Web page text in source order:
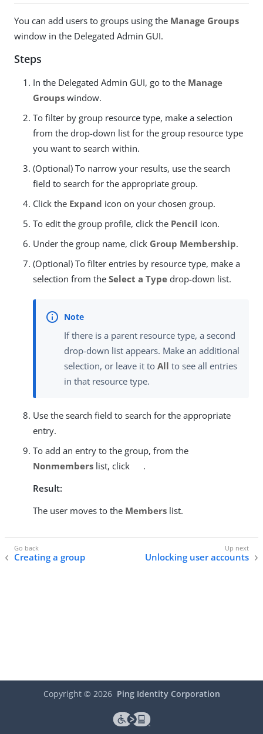
You can add users to groups using the Manage Groups
window in the Delegated Admin GUI.
Steps
In the Delegated Admin GUI, go to the Manage
Groups window.
To filter by group resource type, make a selection
from the drop-down list for the group resource type
you want to search within.
(Optional) To narrow your results, use the search
field to search for the appropriate group.
Click the Expand icon on your chosen group.
To edit the group profile, click the Pencil icon.
Under the group name, click Group Membership.
(Optional) To filter entries by resource type, make a
selection from the Select a Type drop-down list.
If there is a parent resource type, a second
drop-down list appears. Make an additional
selection, or leave it to All to see all entries
in that resource type.
Use the search field to search for the appropriate
entry.
To add an entry to the group, from the
Nonmembers list, click
.
Result:
The user moves to the Members list.
Creating a group Unlocking user accounts
Copyright © 2026 Ping Identity Corporation